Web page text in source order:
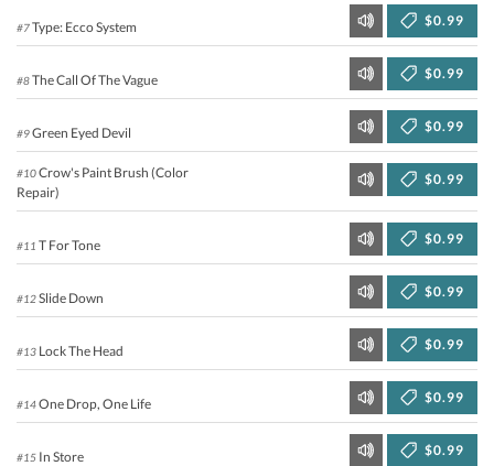
#7Type: Ecco System $0.99
#8The Call Of The Vague $0.99
#9Green Eyed Devil $0.99
#10Crow's Paint Brush (Color
Repair)
$0.99
#11 T For Tone $0.99
#12Slide Down $0.99
#13 Lock The Head $0.99
#14One Drop, One Life $0.99
#15 In Store $0.99